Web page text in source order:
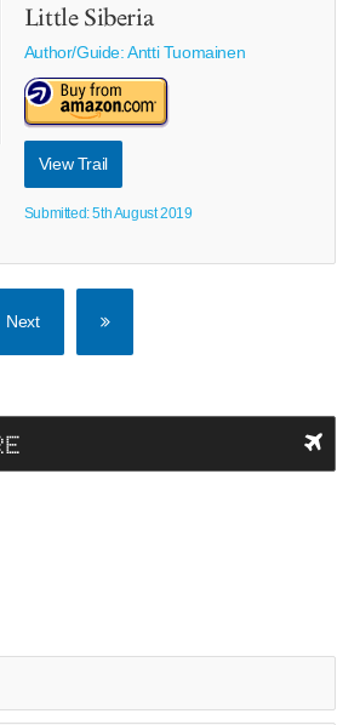
Little Siberia
Author/Guide:Antti Tuomainen
View Trail
Submitted: 5th August 2019
Next